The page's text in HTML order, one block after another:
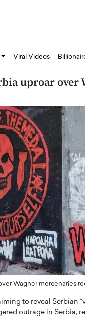
Viral Videos
uproar
Wagner mercenaries
to reveal Serbian
outrage in Serbia,
Tian: Bridging
and AI to
exclusive interview with
Tian shares his remarkable
and…